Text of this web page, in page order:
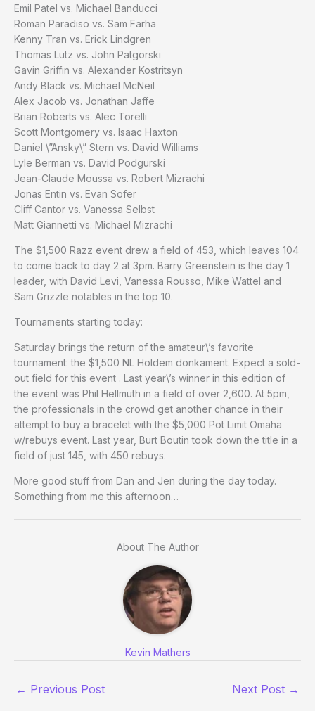
Emil Patel vs. Michael Banducci
Roman Paradiso vs. Sam Farha
Kenny Tran vs. Erick Lindgren
Thomas Lutz vs. John Patgorski
Gavin Griffin vs. Alexander Kostritsyn
Andy Black vs. Michael McNeil
Alex Jacob vs. Jonathan Jaffe
Brian Roberts vs. Alec Torelli
Scott Montgomery vs. Isaac Haxton
Daniel \”Ansky\” Stern vs. David Williams
Lyle Berman vs. David Podgurski
Jean-Claude Moussa vs. Robert Mizrachi
Jonas Entin vs. Evan Sofer
Cliff Cantor vs. Vanessa Selbst
Matt Giannetti vs. Michael Mizrachi
The $1,500 Razz event drew a field of 453, which leaves 104
to come back to day 2 at 3pm. Barry Greenstein is the day 1
leader, with David Levi, Vanessa Rousso, Mike Wattel and
Sam Grizzle notables in the top 10.
Tournaments starting today:
Saturday brings the return of the amateur\’s favorite
tournament: the $1,500 NL Holdem donkament. Expect a sold-
out field for this event . Last year\’s winner in this edition of
the event was Phil Hellmuth in a field of over 2,600. At 5pm,
the professionals in the crowd get another chance in their
attempt to buy a bracelet with the $5,000 Pot Limit Omaha
w/rebuys event. Last year, Burt Boutin took down the title in a
field of just 145, with 450 rebuys.
More good stuff from Dan and Jen during the day today.
Something from me this afternoon…
About The Author
Kevin Mathers
← Previous Post Next Post →